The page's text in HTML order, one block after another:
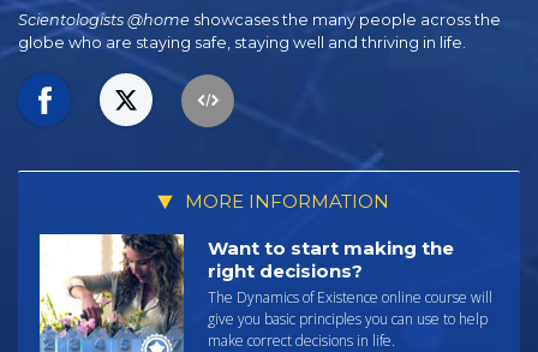
Scientologists @home showcases the many people across the
globe who are staying safe, staying well and thriving in life.
MORE INFORMATION
Want to start making the
right decisions?
The Dynamics of Existence online course will
give you basic principles you can use to help
make correct decisions in life.